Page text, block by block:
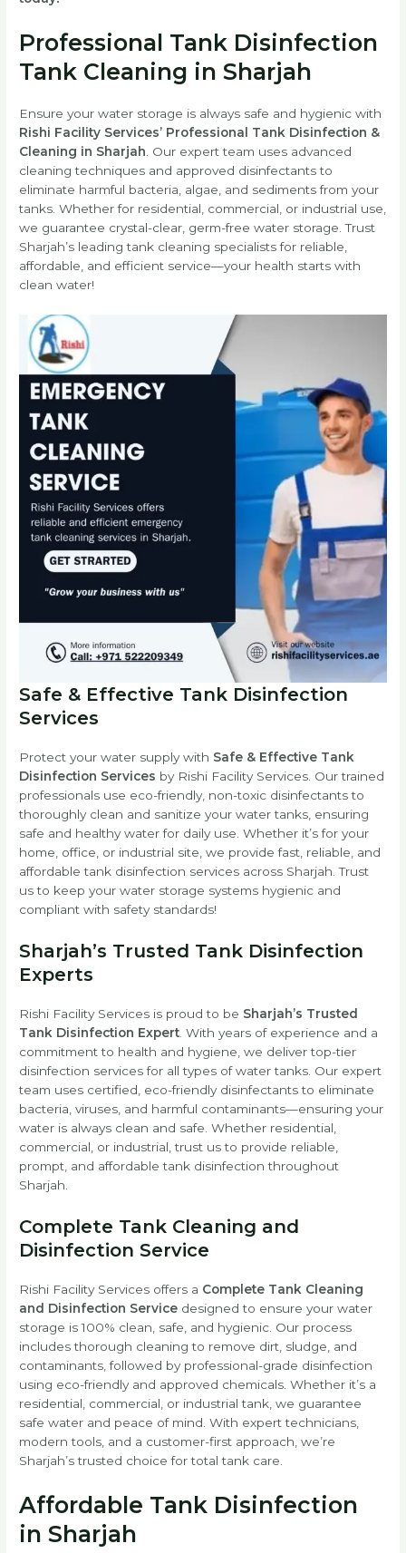
Professional Tank Disinfection
Tank Cleaning in Sharjah
Ensure your water storage is always safe and hygienic with
Rishi Facility Services’ Professional Tank Disinfection &
Cleaning in Sharjah . Our expert team uses advanced
cleaning techniques and approved disinfectants to
eliminate harmful bacteria, algae, and sediments from your
tanks. Whether for residential, commercial, or industrial use,
we guarantee crystal-clear, germ-free water storage. Trust
Sharjah’s leading tank cleaning specialists for reliable,
affordable, and efficient service—your health starts with
clean water!
Safe & Effective Tank Disinfection
Services
Protect your water supply with Safe & Effective Tank
Disinfection Services by Rishi Facility Services. Our trained
professionals use eco-friendly, non-toxic disinfectants to
thoroughly clean and sanitize your water tanks, ensuring
safe and healthy water for daily use. Whether it’s for your
home, office, or industrial site, we provide fast, reliable, and
affordable tank disinfection services across Sharjah. Trust
us to keep your water storage systems hygienic and
compliant with safety standards!
Sharjah’s Trusted Tank Disinfection
Experts
Rishi Facility Services is proud to be Sharjah’s Trusted
Tank Disinfection Expert . With years of experience and a
commitment to health and hygiene, we deliver top-tier
disinfection services for all types of water tanks. Our expert
team uses certified, eco-friendly disinfectants to eliminate
bacteria, viruses, and harmful contaminants—ensuring your
water is always clean and safe. Whether residential,
commercial, or industrial, trust us to provide reliable,
prompt, and affordable tank disinfection throughout
Sharjah.
Complete Tank Cleaning and
Disinfection Service
Rishi Facility Services offers a Complete Tank Cleaning
and Disinfection Service designed to ensure your water
storage is 100% clean, safe, and hygienic. Our process
includes thorough cleaning to remove dirt, sludge, and
contaminants, followed by professional-grade disinfection
using eco-friendly and approved chemicals. Whether it’s a
residential, commercial, or industrial tank, we guarantee
safe water and peace of mind. With expert technicians,
modern tools, and a customer-first approach, we’re
Sharjah’s trusted choice for total tank care.
Affordable Tank Disinfection
in Sharjah